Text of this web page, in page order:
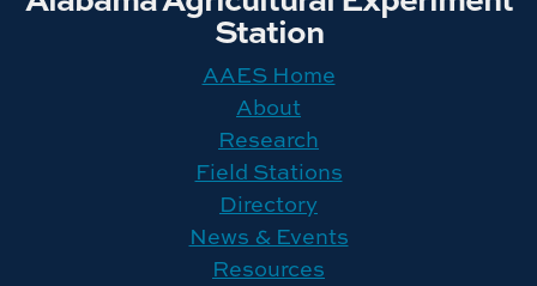
Station
AAES Home
About
Research
Field Stations
Directory
News & Events
Resources